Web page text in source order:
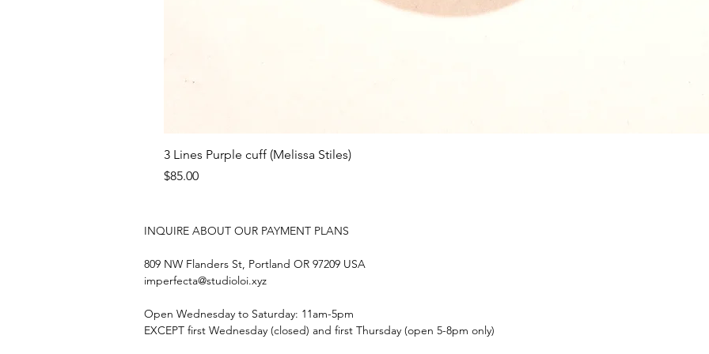
3 Lines Purple cuff (Melissa Stiles)
Price
$85.00
INQUIRE ABOUT OUR PAYMENT PLANS
809 NW Flanders St, Portland OR 97209 USA
imperfecta@studioloi.xyz
​Open Wednesday to Saturday: 11am-5pm
EXCEPT first Wednesday (closed) and first Thursday (open 5-8pm only)